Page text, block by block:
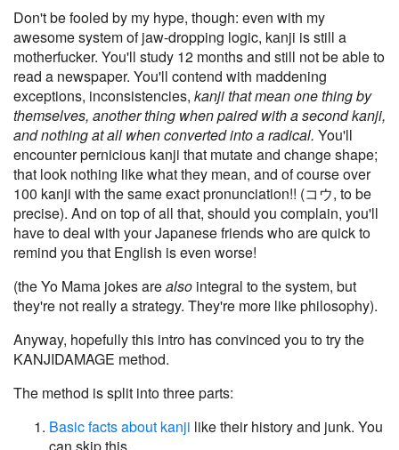
Don't be fooled by my hype, though: even with my
awesome system of jaw-dropping logic, kanji is still a
motherfucker. You'll study 12 months and still not be able to
read a newspaper. You'll contend with maddening
exceptions, inconsistencies, kanji that mean one thing by
themselves, another thing when paired with a second kanji,
and nothing at all when converted into a radical.
encounter pernicious kanji that mutate and change shape;
that look nothing like what they mean, and of course over
100 kanji with the same exact pronunciation!! (コウ, to be
precise). And on top of all that, should you complain, you'll
have to deal with your Japanese friends who are quick to
remind you that English is even worse!
(the Yo Mama jokes arealso integral to the system, but
they're not really a strategy. They're more like philosophy).
Anyway, hopefully this intro has convinced you to try the
KANJIDAMAGE method.
The method is split into three parts:
Basic facts about kanji like their history and junk. You